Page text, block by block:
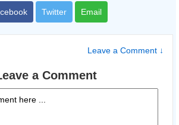
Twitter Email
Leave a Comment ↓
a Comment